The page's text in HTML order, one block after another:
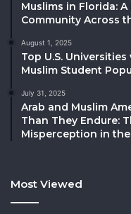
Muslims in Florida:
Community Across
August 1, 2025
Top U.S.
Muslim Student
July 31, 2025
Arab and Muslim
Than They Endure:
Misperception in the
Most Viewed